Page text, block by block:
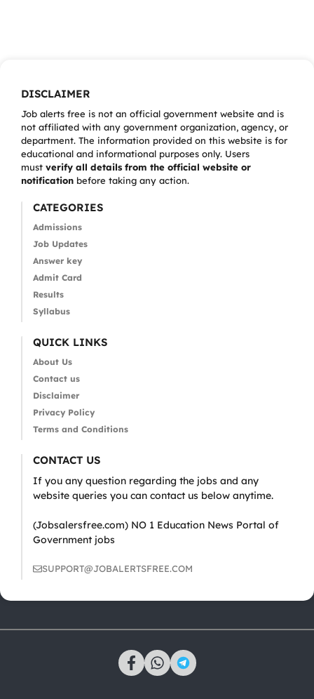
DISCLAIMER
Job alerts free is not an official government website and is
not affiliated with any government organization, agency, or
department. The information provided on this website is for
educational and informational purposes only. Users
must verify all details from the official website or
notification before taking any action.
CATEGORIES
Admissions
Job Updates
Answer key
Admit Card
Results
Syllabus
QUICK LINKS
About Us
Contact us
Disclaimer
Privacy Policy
Terms and Conditions
CONTACT US
If you any question regarding the jobs and any
website queries you can contact us below anytime.
(Jobsalersfree.com) NO 1 Education News Portal of
Government jobs
SUPPORT@JOBALERTSFREE.COM